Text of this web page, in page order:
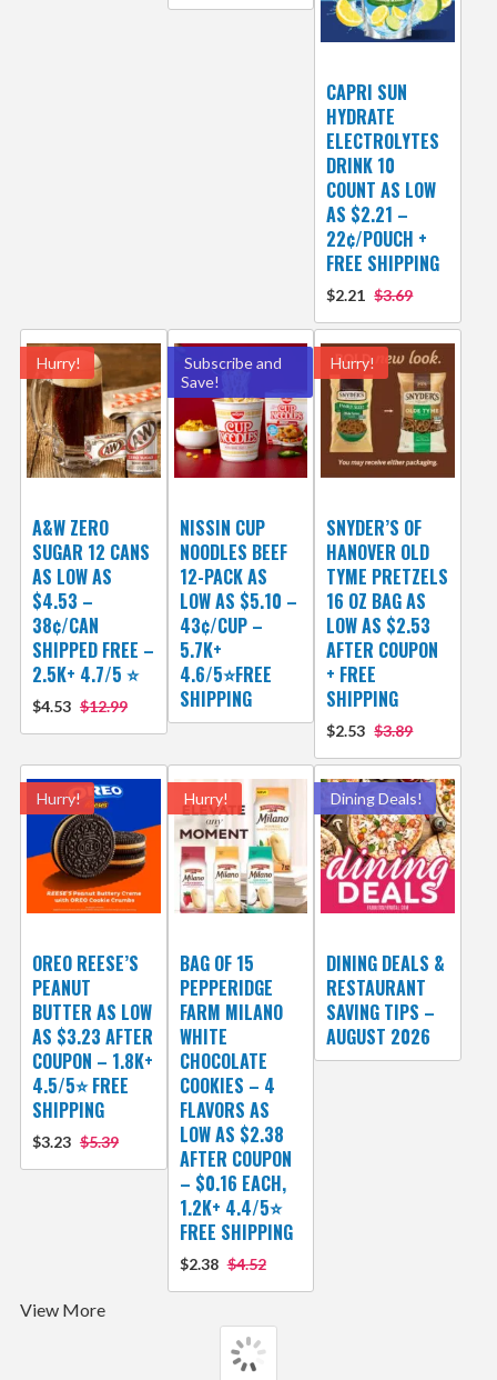
CAPRI SUN
HYDRATE
ELECTROLYTES
DRINK 10
COUNT AS LOW
AS $2.21 –
22¢/POUCH +
FREE SHIPPING
$2.21 $3.69
Hurry!
A&W ZERO
SUGAR 12 CANS
AS LOW AS
$4.53 –
38¢/CAN
SHIPPED FREE –
2.5K+ 4.7/5 ⭐️
$4.53 $12.99
Subscribe and
Save!
NISSIN CUP
NOODLES BEEF
12-PACK AS
LOW AS $5.10 –
43¢/CUP –
5.7K+
4.6/5⭐FREE
SHIPPING
Hurry!
SNYDER’S OF
HANOVER OLD
TYME PRETZELS
16 OZ BAG AS
LOW AS $2.53
AFTER COUPON
+ FREE
SHIPPING
$2.53 $3.89
Hurry!
OREO REESE’S
PEANUT
BUTTER AS LOW
AS $3.23 AFTER
COUPON – 1.8K+
4.5/5⭐ FREE
SHIPPING
$3.23 $5.39
Hurry!
BAG OF 15
PEPPERIDGE
FARM MILANO
WHITE
CHOCOLATE
COOKIES – 4
FLAVORS AS
LOW AS $2.38
AFTER COUPON
– $0.16 EACH,
1.2K+ 4.4/5⭐
FREE SHIPPING
$2.38 $4.52
Dining Deals!
DINING DEALS &
RESTAURANT
SAVING TIPS –
AUGUST 2026
View More